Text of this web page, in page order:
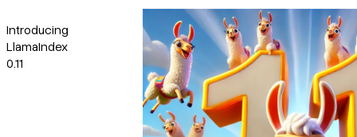
Introducing
LlamaIndex
0.11